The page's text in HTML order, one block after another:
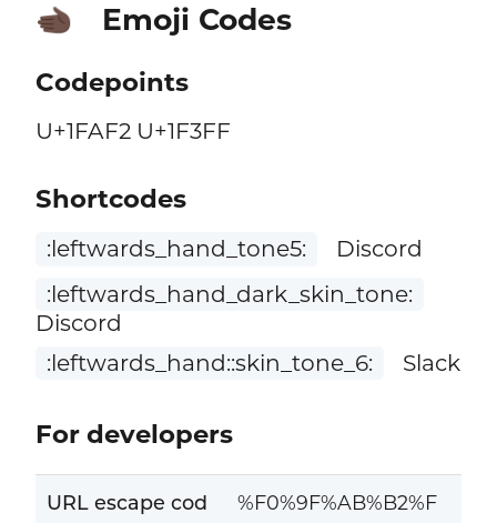
🫲🏿 Emoji Codes
Codepoints
U+1FAF2 U+1F3FF
Shortcodes
:leftwards_hand_tone5:
Discord
:leftwards_hand_dark_skin_tone:
Discord
:leftwards_hand::skin_tone_6:
Slack
For developers
URL escape cod
%F0%9F%AB%B2%F